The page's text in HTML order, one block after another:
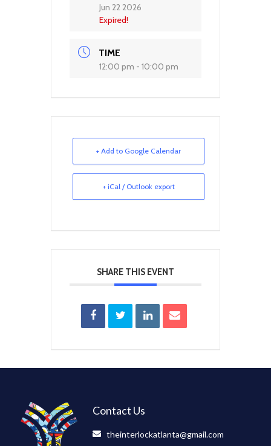
Jun 22 2026
Expired!
TIME
12:00 pm - 10:00 pm
+ Add to Google Calendar
+ iCal / Outlook export
SHARE THIS EVENT
Contact Us
theinterlockatlanta@gmail.com